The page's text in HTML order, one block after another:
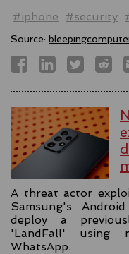
#iphone
#security
Source:
A threat actor
Samsung's
deploy a
'LandFall' using
WhatsApp.